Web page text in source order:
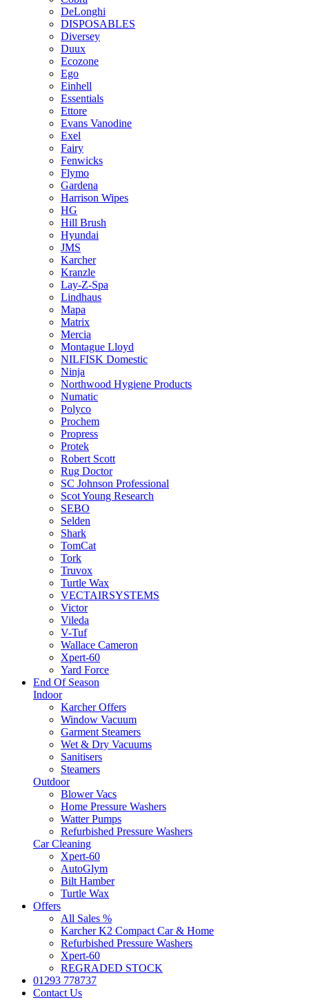
DeLonghi
DISPOSABLES
Diversey
Duux
Ecozone
Ego
Einhell
Essentials
Ettore
Evans Vanodine
Exel
Fairy
Fenwicks
Flymo
Gardena
Harrison Wipes
HG
Hill Brush
Hyundai
JMS
Karcher
Kranzle
Lay-Z-Spa
Lindhaus
Mapa
Matrix
Mercia
Montague Lloyd
NILFISK Domestic
Ninja
Northwood Hygiene Products
Numatic
Polyco
Prochem
Propress
Protek
Robert Scott
Rug Doctor
SC Johnson Professional
Scot Young Research
SEBO
Selden
Shark
TomCat
Tork
Truvox
Turtle Wax
VECTAIRSYSTEMS
Victor
Vileda
V-Tuf
Wallace Cameron
Xpert-60
Yard Force
End Of Season
Indoor
Karcher Offers
Window Vacuum
Garment Steamers
Wet & Dry Vacuums
Sanitisers
Steamers
Outdoor
Blower Vacs
Home Pressure Washers
Watter Pumps
Refurbished Pressure Washers
Car Cleaning
Xpert-60
AutoGlym
Bilt Hamber
Turtle Wax
Offers
All Sales %
Karcher K2 Compact Car & Home
Refurbished Pressure Washers
Xpert-60
REGRADED STOCK
01293 778737
Contact Us